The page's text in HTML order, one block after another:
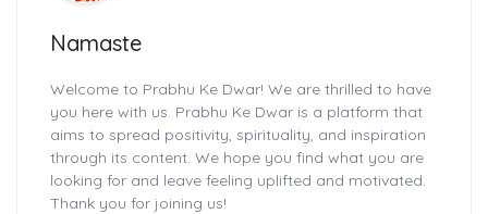
Namaste
Welcome to Prabhu Ke Dwar! We are thrilled to have
you here with us. Prabhu Ke Dwar is a platform that
aims to spread positivity, spirituality, and inspiration
through its content. We hope you find what you are
looking for and leave feeling uplifted and motivated.
Thank you for joining us!